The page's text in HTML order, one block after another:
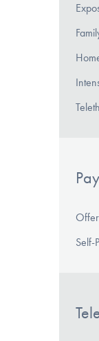
Self-